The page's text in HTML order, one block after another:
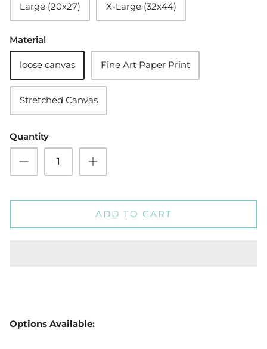
Large (20x27) X-Large (32x44)
Material
loose canvas Fine Art Paper Print
Stretched Canvas
Quantity
ADD TO CART
Options Available: